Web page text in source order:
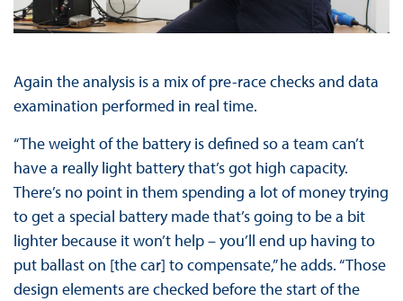
Again the analysis is a mix of pre-race checks and data
examination performed in real time.
“The weight of the battery is defined so a team can’t
have a really light battery that’s got high capacity.
There’s no point in them spending a lot of money trying
to get a special battery made that’s going to be a bit
lighter because it won’t help – you’ll end up having to
put ballast on [the car] to compensate,” he adds. “Those
design elements are checked before the start of the